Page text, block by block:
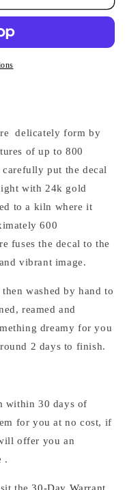
delicately form by
of up to 800
carefully put the decal
with 24k gold
to a kiln where it
600
fuses the decal to the
vibrant image.
then washed by hand to
reamed and
dreamy for you
2 days to finish.
within 30 days of
for you at no cost, if
offer you an
.